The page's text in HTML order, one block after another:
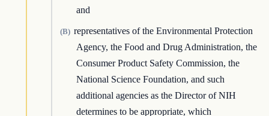
and
(B) representatives of the Environmental Protection
Agency, the Food and Drug Administration, the
Consumer Product Safety Commission, the
National Science Foundation, and such
additional agencies as the Director of NIH
determines to be appropriate, which